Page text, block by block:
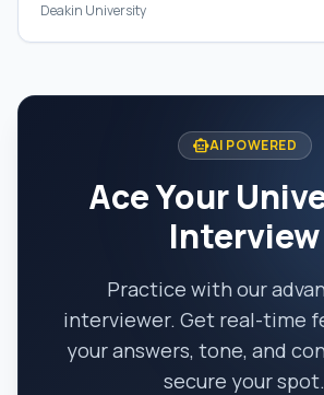
Deakin University
smart_toyAI POWERED
Ace Your
Interview
Practice with our
interviewer. Get real-time
your answers, tone, and
secure your spot.